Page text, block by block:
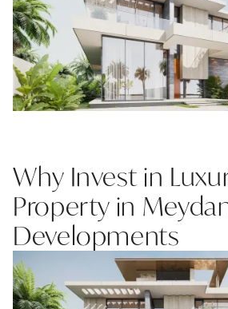
Why Invest in
Property in
Developments